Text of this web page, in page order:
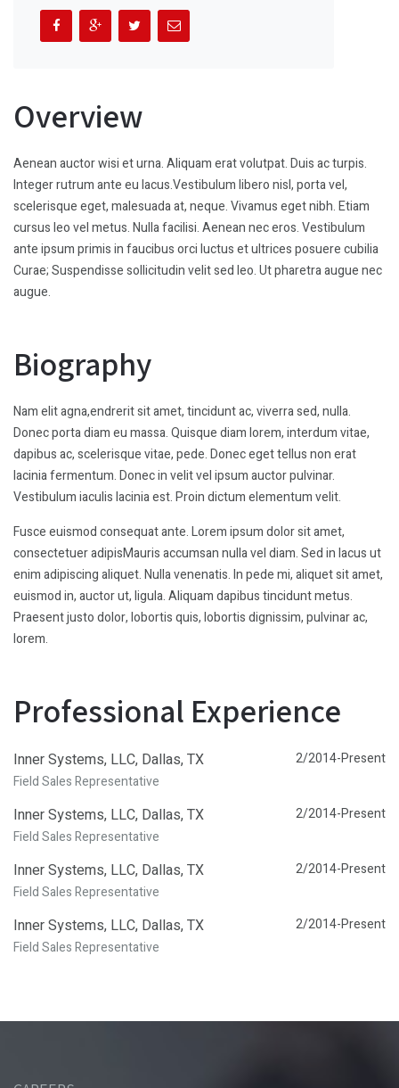
Overview
Aenean auctor wisi et urna. Aliquam erat volutpat. Duis ac turpis.
Integer rutrum ante eu lacus.Vestibulum libero nisl, porta vel,
scelerisque eget, malesuada at, neque. Vivamus eget nibh. Etiam
cursus leo vel metus. Nulla facilisi. Aenean nec eros. Vestibulum
ante ipsum primis in faucibus orci luctus et ultrices posuere cubilia
Curae; Suspendisse sollicitudin velit sed leo. Ut pharetra augue nec
augue.
Biography
Nam elit agna,endrerit sit amet, tincidunt ac, viverra sed, nulla.
Donec porta diam eu massa. Quisque diam lorem, interdum vitae,
dapibus ac, scelerisque vitae, pede. Donec eget tellus non erat
lacinia fermentum. Donec in velit vel ipsum auctor pulvinar.
Vestibulum iaculis lacinia est. Proin dictum elementum velit.
Fusce euismod consequat ante. Lorem ipsum dolor sit amet,
consectetuer adipisMauris accumsan nulla vel diam. Sed in lacus ut
enim adipiscing aliquet. Nulla venenatis. In pede mi, aliquet sit amet,
euismod in, auctor ut, ligula. Aliquam dapibus tincidunt metus.
Praesent justo dolor, lobortis quis, lobortis dignissim, pulvinar ac,
lorem.
Professional Experience
Inner Systems, LLC, Dallas, TX
Field Sales Representative
2/2014-Present
Inner Systems, LLC, Dallas, TX
Field Sales Representative
2/2014-Present
Inner Systems, LLC, Dallas, TX
Field Sales Representative
2/2014-Present
Inner Systems, LLC, Dallas, TX
Field Sales Representative
2/2014-Present